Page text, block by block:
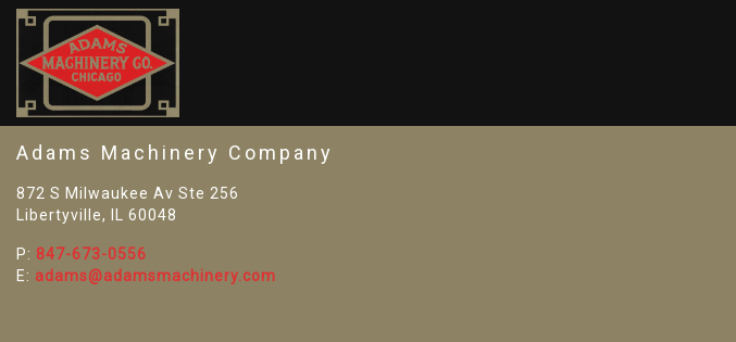
GO BACK TO
Adams Machinery Company
872 S Milwaukee Av Ste 256
Libertyville, IL 60048
P: 847-673-0556
E: adams@adamsmachinery.com